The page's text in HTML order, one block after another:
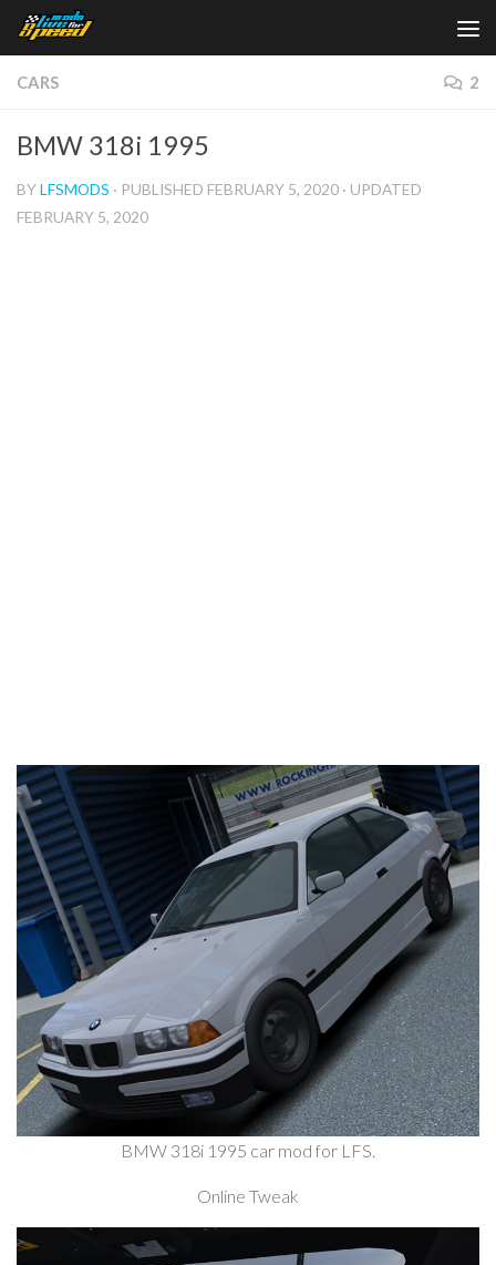
Skip to content
CARS 2
BMW 318i 1995
BYLFSMODS · PUBLISHED FEBRUARY 5, 2020 · UPDATED
FEBRUARY 5, 2020
BMW 318i 1995 car mod for LFS.
Online Tweak